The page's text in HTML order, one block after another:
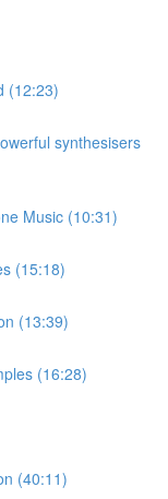
(12:23)
synthesisers
Music (10:31)
(15:18)
(13:39)
(16:28)
(40:11)